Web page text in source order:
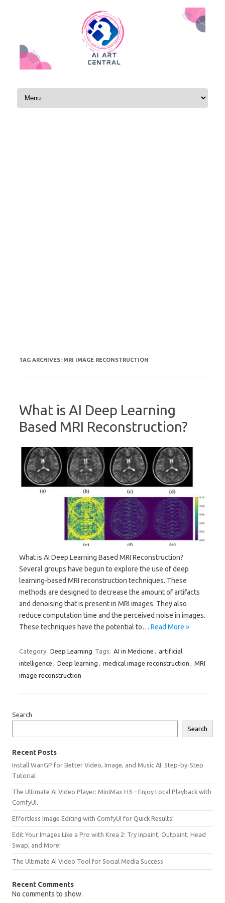
Skip to content
TAG ARCHIVES: MRI IMAGE RECONSTRUCTION
What is AI Deep Learning
Based MRI Reconstruction?
What is AI Deep Learning Based MRI Reconstruction?
Several groups have begun to explore the use of deep
learning-based MRI reconstruction techniques. These
methods are designed to decrease the amount of artifacts
and denoising that is present in MRI images. They also
reduce computation time and the perceived noise in images.
These techniques have the potential to… Read More »
Category: Deep Learning Tags: AI in Medicine , artificial
intelligence , Deep learning , medical image reconstruction , MRI
image reconstruction
Search
Search
Recent Posts
Install WanGP for Better Video, Image, and Music AI: Step-by-Step
Tutorial
The Ultimate AI Video Player: MiniMax H3 – Enjoy Local Playback with
ComfyUI.
Effortless Image Editing with ComfyUI for Quick Results!
Edit Your Images Like a Pro with Krea 2: Try Inpaint, Outpaint, Head
Swap, and More!
The Ultimate AI Video Tool for Social Media Success
Recent Comments
No comments to show.